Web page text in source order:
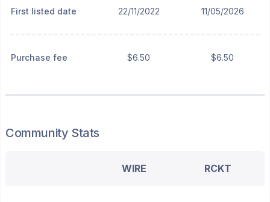
First listed date 22/11/2022 11/05/2026
Purchase fee $6.50 $6.50
Community Stats
WIRE RCKT